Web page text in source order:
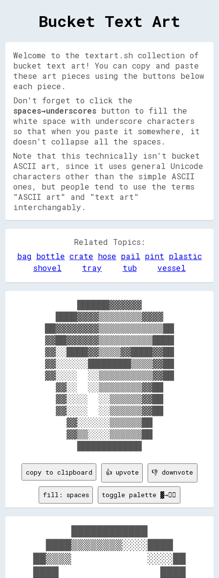
Bucket Text Art
Welcome to the textart.sh collection of
bucket text art! You can copy and paste
these art pieces using the buttons below
each piece.
Don't forget to click the
spaces→underscores button to fill the
white space with underscore characters
so that when you paste it somewhere, it
doesn't collapse all the spaces.
Note that this technically isn't bucket
ASCII art, since it uses general Unicode
characters other than the simple ASCII
ones, but people tend to use the terms
"ASCII art" and "text art"
interchangably.
Related Topics:
bag bottle crate hose pail pint plastic
shovel
tray tub vessel
        ██████▓▓▓▓▓▓
    ████▓▓▓▓▒▒▒▒▒▒▒▒▓▓▓▓
  ██▓▓▓▓▓▓▓▓▒▒▒▒▒▒▒▒▒▒▒▒██
  ▓▓██▓▓▓▓▓▓▒▒▒▒▒▒▒▒▒▒████
  ▓▓░░████▓▓▒▒▒▒▓▓████▓▓██
  ▓▓░░░░░░████████▒▒▒▒▓▓██
  ▓▓░░░░  ░░▒▒▒▒▒▒▒▒▒▒▓▓██
    ▓▓░░  ░░▒▒▒▒▒▒▒▒▓▓██
    ▓▓░░░░  ░░▒▒▒▒▒▒▓▓██
    ▓▓░░░░  ░░▒▒▒▒▒▒▓▓██
      ▓▓░░░░░░▒▒▒▒▒▒██
      ▓▓▒▒░░░░▒▒▒▒▒▒██
copy to clipboard 👍 upvote 👎 downvote
fill: spaces toggle palette ▓→✊🏽
  ████▒▒▒▒▒▒▒▒░░░░████
██▒▒▒▒            ░░░░██